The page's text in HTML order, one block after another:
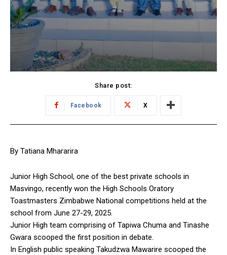
Share post:
Facebook X
By Tatiana Mhararira
Junior High School, one of the best private schools in
Masvingo, recently won the High Schools Oratory
Toastmasters Zimbabwe National competitions held at the
school from June 27-29, 2025.
Junior High team comprising of Tapiwa Chuma and Tinashe
Gwara scooped the first position in debate.
In English public speaking Takudzwa Mawarire scooped the